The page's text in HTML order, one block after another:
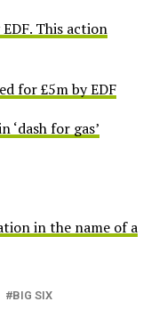
This action
for £5m by EDF
‘dash for gas’
in the name of a
BIG SIX